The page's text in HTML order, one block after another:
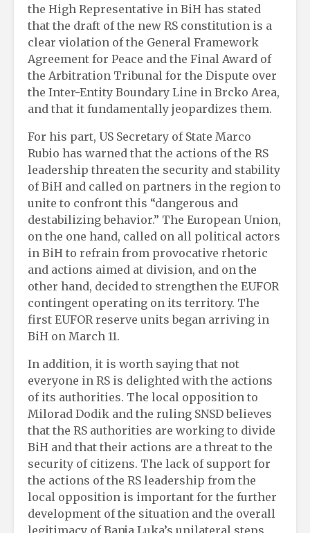
the High Representative in BiH has stated
that the draft of the new RS constitution is a
clear violation of the General Framework
Agreement for Peace and the Final Award of
the Arbitration Tribunal for the Dispute over
the Inter-Entity Boundary Line in Brcko Area,
and that it fundamentally jeopardizes them.
For his part, US Secretary of State Marco
Rubio has warned that the actions of the RS
leadership threaten the security and stability
of BiH and called on partners in the region to
unite to confront this “dangerous and
destabilizing behavior.” The European Union,
on the one hand, called on all political actors
in BiH to refrain from provocative rhetoric
and actions aimed at division, and on the
other hand, decided to strengthen the EUFOR
contingent operating on its territory. The
first EUFOR reserve units began arriving in
BiH on March 11.
In addition, it is worth saying that not
everyone in RS is delighted with the actions
of its authorities. The local opposition to
Milorad Dodik and the ruling SNSD believes
that the RS authorities are working to divide
BiH and that their actions are a threat to the
security of citizens. The lack of support for
the actions of the RS leadership from the
local opposition is important for the further
development of the situation and the overall
legitimacy of Banja Luka’s unilateral steps.